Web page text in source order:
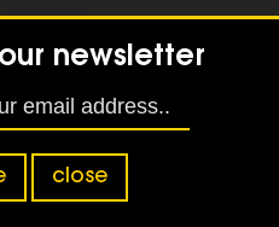
newsletter
close